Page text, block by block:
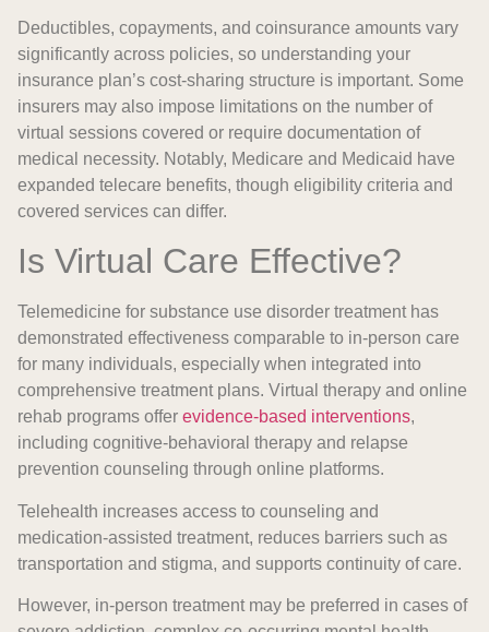
Deductibles, copayments, and coinsurance amounts vary
significantly across policies, so understanding your
insurance plan’s cost-sharing structure is important. Some
insurers may also impose limitations on the number of
virtual sessions covered or require documentation of
medical necessity. Notably, Medicare and Medicaid have
expanded telecare benefits, though eligibility criteria and
covered services can differ.
Is Virtual Care Effective?
Telemedicine for substance use disorder treatment has
demonstrated effectiveness comparable to in-person care
for many individuals, especially when integrated into
comprehensive treatment plans. Virtual therapy and online
rehab programs offer evidence-based interventions,
including cognitive-behavioral therapy and relapse
prevention counseling through online platforms.
Telehealth increases access to counseling and
medication-assisted treatment, reduces barriers such as
transportation and stigma, and supports continuity of care.
However, in-person treatment may be preferred in cases of